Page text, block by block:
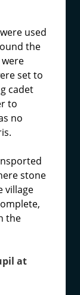
used
the
set to
cadet
to
no
stone
village
the
at